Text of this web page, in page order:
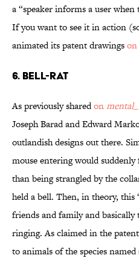
a “speaker informs a user
If you want to see it in action
animated its patent drawingson
6. BELL-RAT
As previously sharedon
Joseph Barad and Edward
outlandish designs out there.
mouse entering would
than being strangled by the
held a bell. Then, in theory,
friends and family and
ringing. As claimed in the
to animals of the species